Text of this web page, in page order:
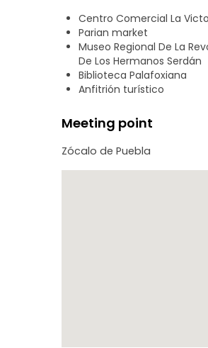
of Puebla, architectural
Centro Comercial La
Parian market
Museo Regional De La
De Los Hermanos Serdán
Biblioteca Palafoxiana
Anfitrión turístico
Meeting point
Zócalo de Puebla